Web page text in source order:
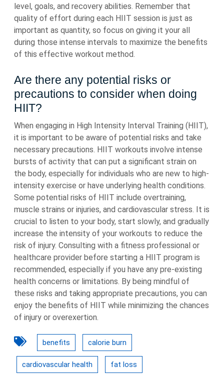
level, goals, and recovery abilities. Remember that
quality of effort during each HIIT session is just as
important as quantity, so focus on giving it your all
during those intense intervals to maximize the benefits
of this effective workout method.
Are there any potential risks or
precautions to consider when doing
HIIT?
When engaging in High Intensity Interval Training (HIIT),
it is important to be aware of potential risks and take
necessary precautions. HIIT workouts involve intense
bursts of activity that can put a significant strain on
the body, especially for individuals who are new to high-
intensity exercise or have underlying health conditions.
Some potential risks of HIIT include overtraining,
muscle strains or injuries, and cardiovascular stress. It is
crucial to listen to your body, start slowly, and gradually
increase the intensity of your workouts to reduce the
risk of injury. Consulting with a fitness professional or
healthcare provider before starting a HIIT program is
recommended, especially if you have any pre-existing
health concerns or limitations. By being mindful of
these risks and taking appropriate precautions, you can
enjoy the benefits of HIIT while minimizing the chances
of injury or overexertion.
benefits calorie burn
cardiovascular health fat loss